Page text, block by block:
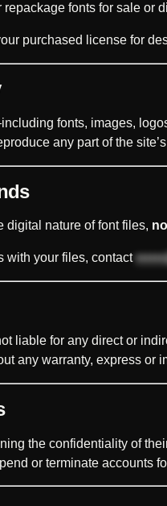
repackage fonts for sale or
purchased license for
fonts, images,
any part of the
digital nature of font files,
with your files, contact
liable for any direct or
any warranty, express
the confidentiality of
or terminate accounts